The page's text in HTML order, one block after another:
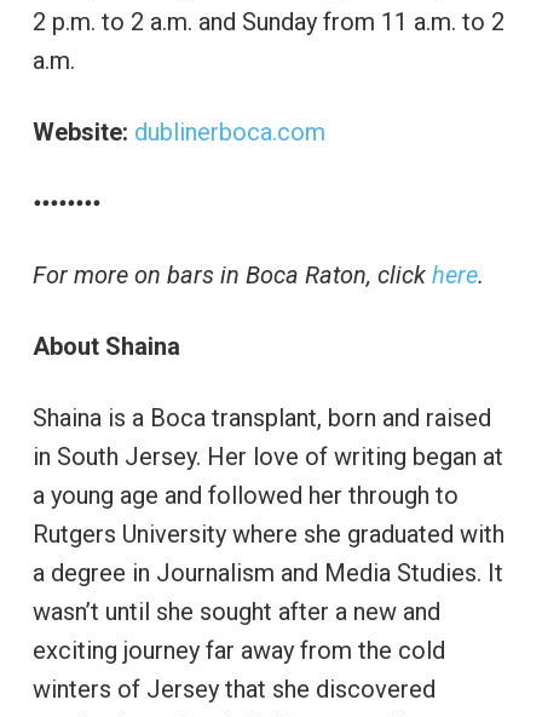
2 p.m. to 2 a.m. and Sunday from 11 a.m. to 2
a.m.
Website: dublinerboca.com
••••••••
For more on bars in Boca Raton, click here.
About Shaina
Shaina is a Boca transplant, born and raised
in South Jersey. Her love of writing began at
a young age and followed her through to
Rutgers University where she graduated with
a degree in Journalism and Media Studies. It
wasn’t until she sought after a new and
exciting journey far away from the cold
winters of Jersey that she discovered